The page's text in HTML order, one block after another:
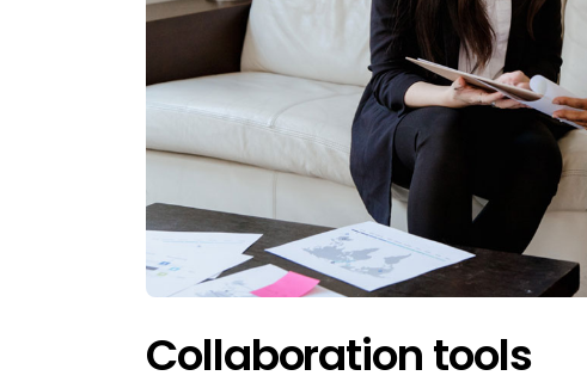
Collaboration tools